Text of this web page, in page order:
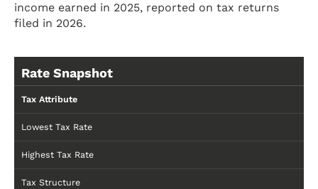
income earned in 2025, reported on tax returns
filed in 2026.
Rate Snapshot
Tax Attribute
Lowest Tax Rate
Highest Tax Rate
Tax Structure